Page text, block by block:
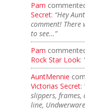
Pam
Secret: “Hey
comment!
to see…”
Pam
Rock Star Look:
AuntMennie
Victorias Secret:
slippers, frames,
line,